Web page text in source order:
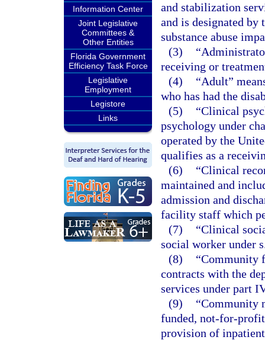
Information Center
Joint Legislative
Committees &
Other Entities
Florida Government
Efficiency Task Force
Legislative
Employment
Legistore
Links
and stabilization
and is designated by
substance abuse
(3)
receiving or
(4)
“Adult”
who has had the
(5)
“Clinical
psychology under
operated by the
qualifies as a
(6)
“Clinical
maintained and
admission and
facility staff which
(7)
“Clinical
social worker under
(8)
“Community
contracts with the
services under part
(9)
“Community
funded, not-for-
provision of